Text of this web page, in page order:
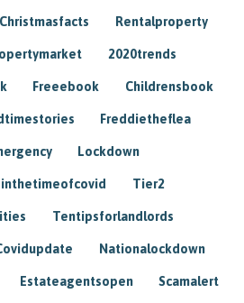
Christmasfacts Rentalproperty
2020trends
Freeebook Childrensbook
Freddietheflea
Lockdown
Tier2
Tentipsforlandlords
Nationalockdown
Estateagentsopen Scamalert